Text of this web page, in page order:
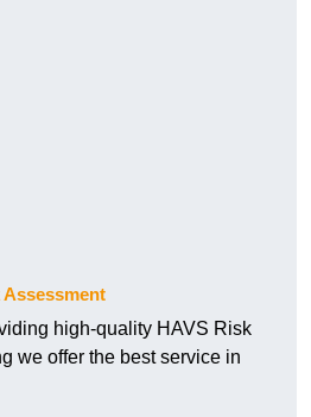
high-quality HAVS Risk
we offer the best service in